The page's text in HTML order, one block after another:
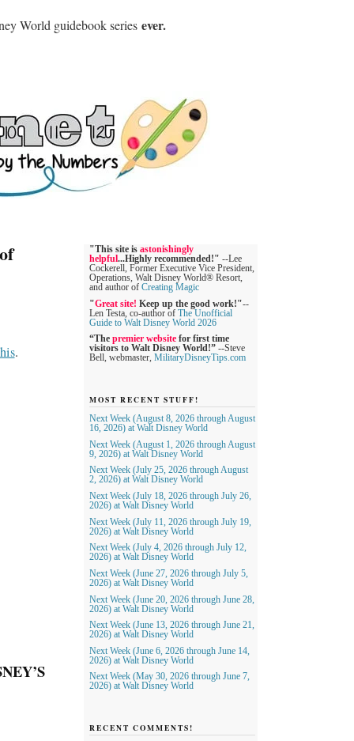
World guidebook series ever.
.
"This site is astonishingly
helpful...Highly recommended!" --Lee
Cockerell, Former Executive Vice President,
Operations, Walt Disney World® Resort,
and author of Creating Magic
"Great site! Keep up the good work!"--
Len Testa, co-author of The Unofficial
Guide to Walt Disney World 2026
“The premier website for first time
visitors to Walt Disney World!” --Steve
Bell, webmaster,
MilitaryDisneyTips.com
MOST RECENT STUFF!
Next Week (August 8, 2026 through August
16, 2026) at Walt Disney World
Next Week (August 1, 2026 through August
9, 2026) at Walt Disney World
Next Week (July 25, 2026 through August
2, 2026) at Walt Disney World
Next Week (July 18, 2026 through July 26,
2026) at Walt Disney World
Next Week (July 11, 2026 through July 19,
2026) at Walt Disney World
Next Week (July 4, 2026 through July 12,
2026) at Walt Disney World
Next Week (June 27, 2026 through July 5,
2026) at Walt Disney World
Next Week (June 20, 2026 through June 28,
2026) at Walt Disney World
Next Week (June 13, 2026 through June 21,
2026) at Walt Disney World
Next Week (June 6, 2026 through June 14,
2026) at Walt Disney World
Next Week (May 30, 2026 through June 7,
2026) at Walt Disney World
RECENT COMMENTS!